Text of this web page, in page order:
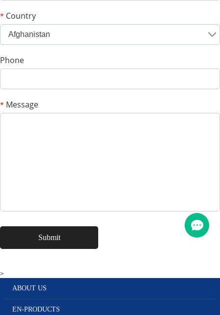
* Country
Afghanistan
Phone
* Message
>
ABOUT US
EN-PRODUCTS